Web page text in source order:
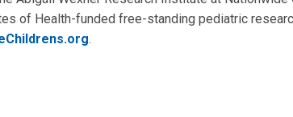
of Health-funded free-standing pediatric
.